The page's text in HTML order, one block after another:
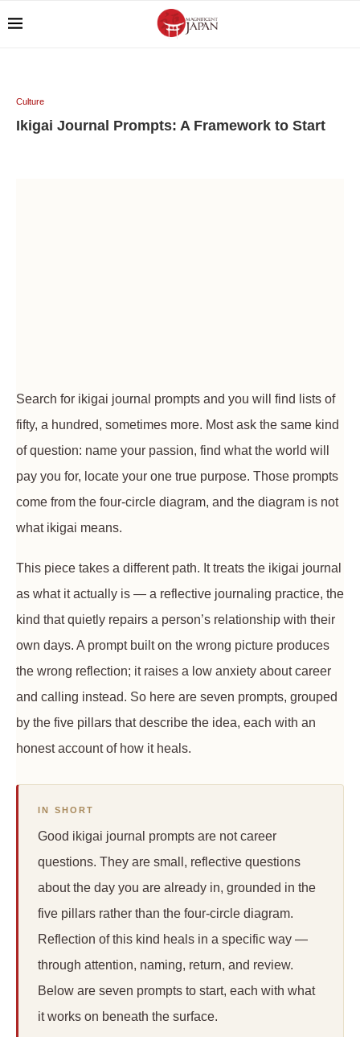
Culture
Ikigai Journal Prompts: A Framework to Start
Search for ikigai journal prompts and you will find lists of
fifty, a hundred, sometimes more. Most ask the same kind
of question: name your passion, find what the world will
pay you for, locate your one true purpose. Those prompts
come from the four-circle diagram, and the diagram is not
what ikigai means.
This piece takes a different path. It treats the ikigai journal
as what it actually is — a reflective journaling practice, the
kind that quietly repairs a person’s relationship with their
own days. A prompt built on the wrong picture produces
the wrong reflection; it raises a low anxiety about career
and calling instead. So here are seven prompts, grouped
by the five pillars that describe the idea, each with an
honest account of how it heals.
IN SHORT
Good ikigai journal prompts are not career
questions. They are small, reflective questions
about the day you are already in, grounded in the
five pillars rather than the four-circle diagram.
Reflection of this kind heals in a specific way —
through attention, naming, return, and review.
Below are seven prompts to start, each with what
it works on beneath the surface.